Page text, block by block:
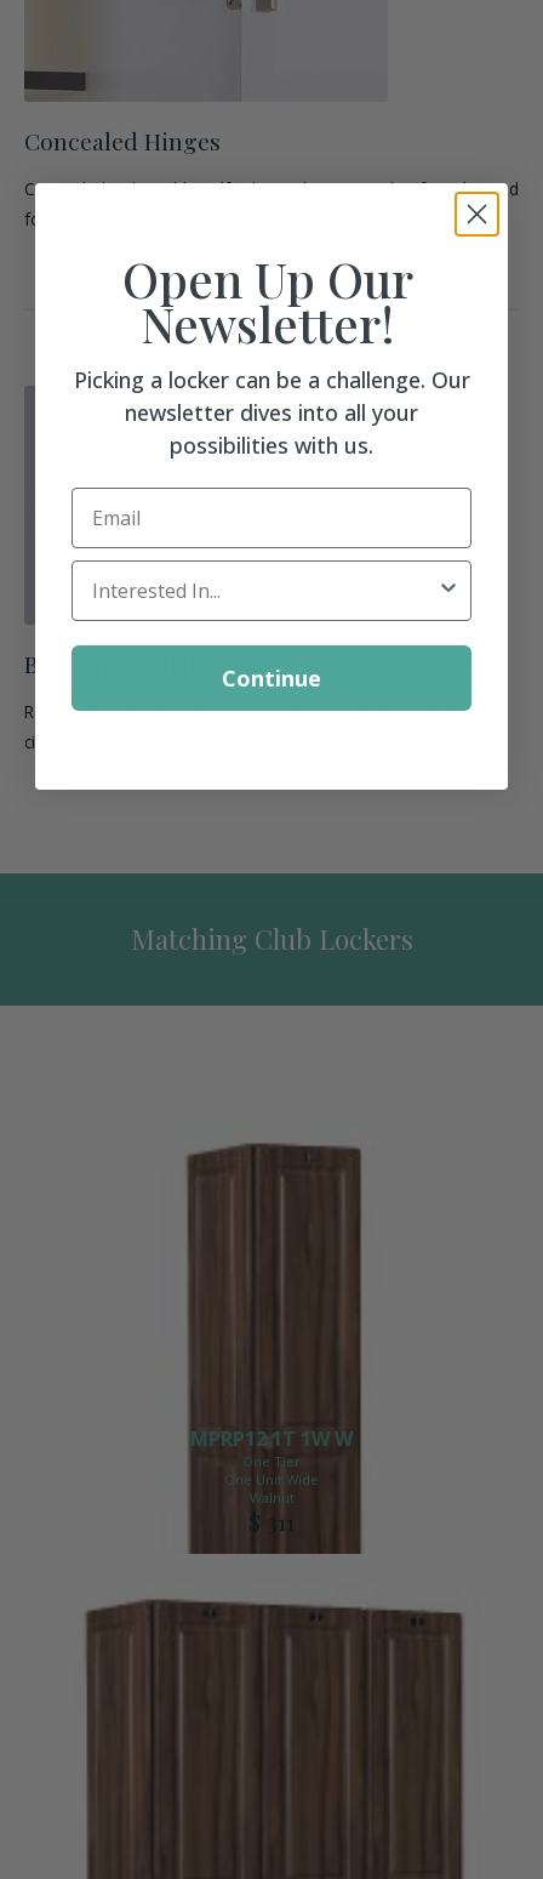
Concealed Hinges
Concealed, Adjustable Self- Closing hinges made of steel. Rated
for 150+ lbs.
Built-In Ventilation
Real panel hole ventilation using 32mm system, great for
circulating air through lockers.
Matching Club Lockers
MPRP12 1T 1W W
One Tier
One Unit Wide
Walnut
$ 311
Open Up Our
Newsletter!
Picking a locker can be a challenge. Our
newsletter dives into all your
possibilities with us.
Email
Locker Interest
Continue